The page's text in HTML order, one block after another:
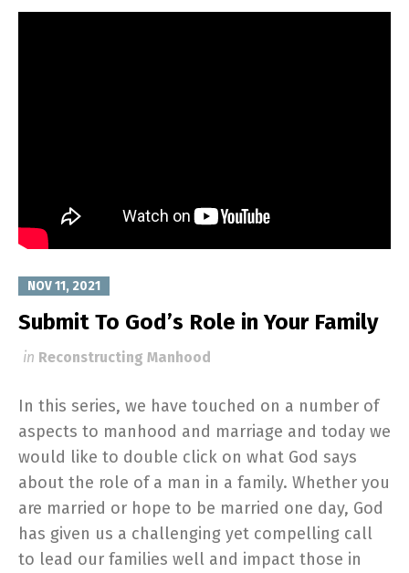
NOV 11, 2021
Submit To God’s Role in Your Family
in Reconstructing Manhood
In this series, we have touched on a number of
aspects to manhood and marriage and today we
would like to double click on what God says
about the role of a man in a family. Whether you
are married or hope to be married one day, God
has given us a challenging yet compelling call
to lead our families well and impact those in